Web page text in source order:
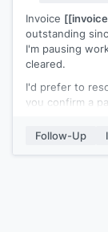
Invoice
outstanding
I'm pausing
cleared.
I'd prefer to
you confirm a
Original due
Follow-Up